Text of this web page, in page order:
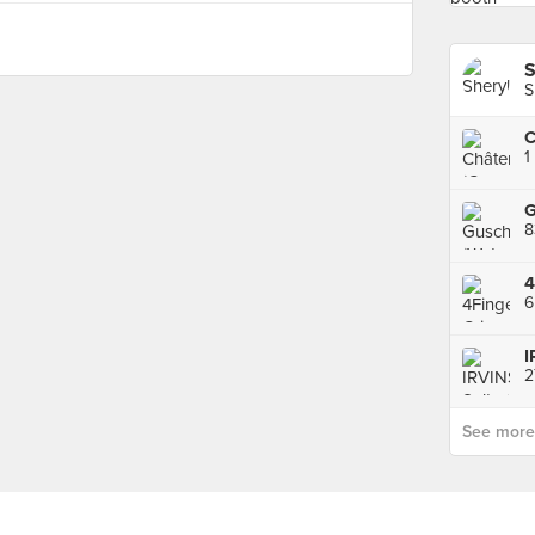
See